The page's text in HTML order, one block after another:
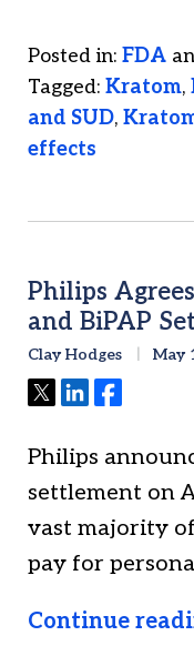
Posted in: FDA
Tagged: Kratom,
and SUD,
effects
Philips
and BiPAP
Clay Hodges May
TweetShareShare
Philips
settlement on
vast majority
pay for
Continue